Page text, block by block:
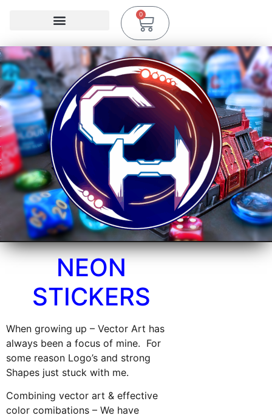
0
NEON
STICKERS
When growing up – Vector Art has
always been a focus of mine. For
some reason Logo’s and strong
Shapes just stuck with me.
Combining vector art & effective
color comibations – We have